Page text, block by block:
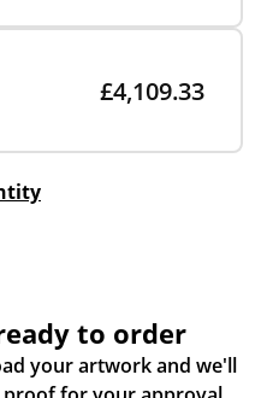
£4,109.33
to order
your artwork and we'll